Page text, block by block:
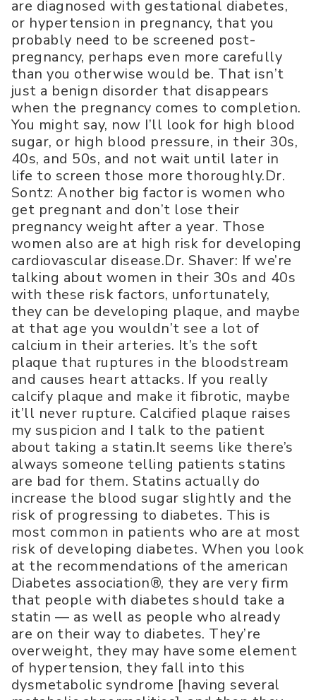
are diagnosed with gestational diabetes,
or hypertension in pregnancy, that you
probably need to be screened post-
pregnancy, perhaps even more carefully
than you otherwise would be. That isn’t
just a benign disorder that disappears
when the pregnancy comes to completion.
You might say, now I’ll look for high blood
sugar, or high blood pressure, in their 30s,
40s, and 50s, and not wait until later in
life to screen those more thoroughly.Dr.
Sontz: Another big factor is women who
get pregnant and don’t lose their
pregnancy weight after a year. Those
women also are at high risk for developing
cardiovascular disease.Dr. Shaver: If we’re
talking about women in their 30s and 40s
with these risk factors, unfortunately,
they can be developing plaque, and maybe
at that age you wouldn’t see a lot of
calcium in their arteries. It’s the soft
plaque that ruptures in the bloodstream
and causes heart attacks. If you really
calcify plaque and make it fibrotic, maybe
it’ll never rupture. Calcified plaque raises
my suspicion and I talk to the patient
about taking a statin.It seems like there’s
always someone telling patients statins
are bad for them. Statins actually do
increase the blood sugar slightly and the
risk of progressing to diabetes. This is
most common in patients who are at most
risk of developing diabetes. When you look
at the recommendations of the american
Diabetes association®, they are very firm
that people with diabetes should take a
statin — as well as people who already
are on their way to diabetes. They’re
overweight, they may have some element
of hypertension, they fall into this
dysmetabolic syndrome [having several